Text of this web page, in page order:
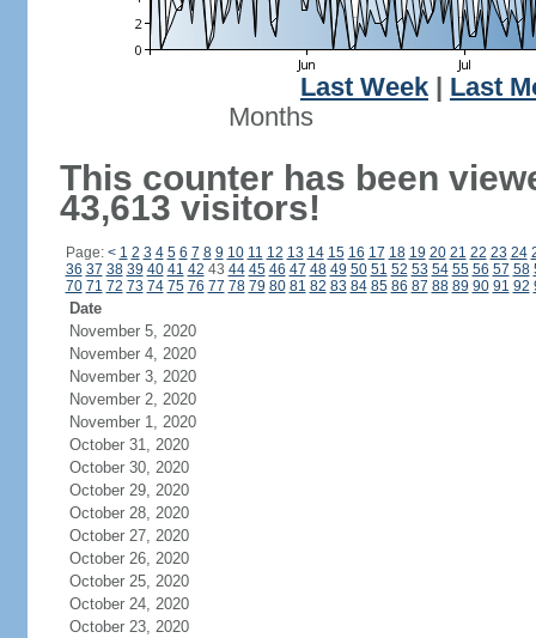
Last Week
Last
Months
This counter has been
43,613 visitors!
Page: < 1 2 3 4 5 6 7 8 9 10 11 12 13 14 15 16 17 18 19 20 21 22 23 24
36 37 38 39 40 41 42 43 44 45 46 47 48 49 50 51 52 53 54 55 56 57 58
70 71 72 73 74 75 76 77 78 79 80 81 82 83 84 85 86 87 88 89 90 91 92
Date
November 5, 2020
November 4, 2020
November 3, 2020
November 2, 2020
November 1, 2020
October 31, 2020
October 30, 2020
October 29, 2020
October 28, 2020
October 27, 2020
October 26, 2020
October 25, 2020
October 24, 2020
October 23, 2020